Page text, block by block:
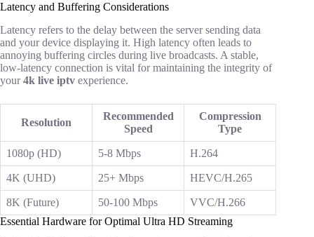
Latency and Buffering Considerations
Latency refers to the delay between the server sending data
and your device displaying it. High latency often leads to
annoying buffering circles during live broadcasts. A stable,
low-latency connection is vital for maintaining the integrity of
your4k live iptv experience.
Resolution
Recommended
Speed
Compression
Type
1080p (HD) 5-8 Mbps H.264
4K (UHD) 25+ Mbps HEVC/H.265
8K (Future) 50-100 Mbps
VVC/H.266
Essential Hardware for Optimal Ultra HD Streaming